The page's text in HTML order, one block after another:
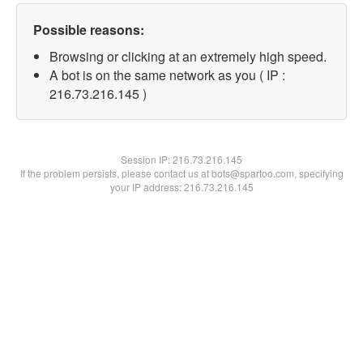
Possible reasons:
Browsing or clicking at an extremely high speed.
A bot is on the same network as you ( IP :
216.73.216.145 )
Session IP:216.73.216.145
If the problem persists, please contact us at bots@spartoo.com, specifying
your IP address: 216.73.216.145